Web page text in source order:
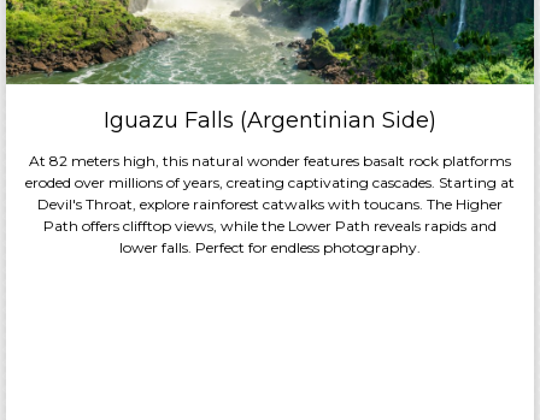
Basis
Overnight:
Celebrity
®
Iguazu Falls (Argentinian Side)
At 82 meters high, this natural wonder features basalt rock platforms
eroded over millions of years, creating captivating cascades. Starting at
Devil's Throat, explore rainforest catwalks with toucans. The Higher
Path offers clifftop views, while the Lower Path reveals rapids and
lower falls. Perfect for endless photography.